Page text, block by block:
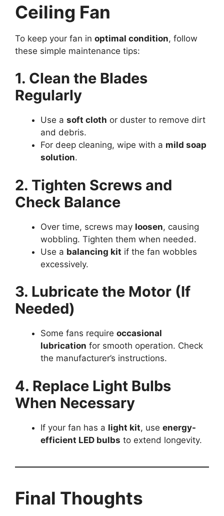
Ceiling Fan
To keep your fan in optimal condition, follow
these simple maintenance tips:
1. Clean the Blades
Regularly
Use a soft cloth or duster to remove dirt
and debris.
For deep cleaning, wipe with a mild soap
solution.
2. Tighten Screws and
Check Balance
Over time, screws may loosen, causing
wobbling. Tighten them when needed.
Use a balancing kit if the fan wobbles
excessively.
3. Lubricate the Motor (If
Needed)
Some fans require occasional
lubrication for smooth operation. Check
the manufacturer’s instructions.
4. Replace Light Bulbs
When Necessary
If your fan has a light kit, use energy-
efficient LED bulbs to extend longevity.
Final Thoughts